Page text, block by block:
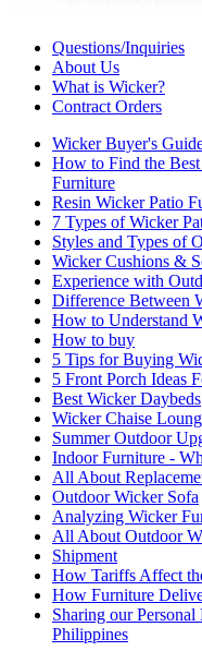
Questions/Inquiries
About Us
What is Wicker?
Contract Orders
Wicker Buyer's
How to Find the
Furniture
Resin Wicker Patio
7 Types of Wicker
Styles and Types of
Wicker Cushions &
Experience with
Difference Between
How to Understand
How to buy
5 Tips for Buying
5 Front Porch Ideas
Best Wicker Daybeds
Wicker Chaise
Summer Outdoor
Indoor Furniture -
All About
Outdoor Wicker Sofa
Analyzing Wicker
All About Outdoor
Shipment
How Tariffs Affect
How Furniture
Sharing our
Philippines